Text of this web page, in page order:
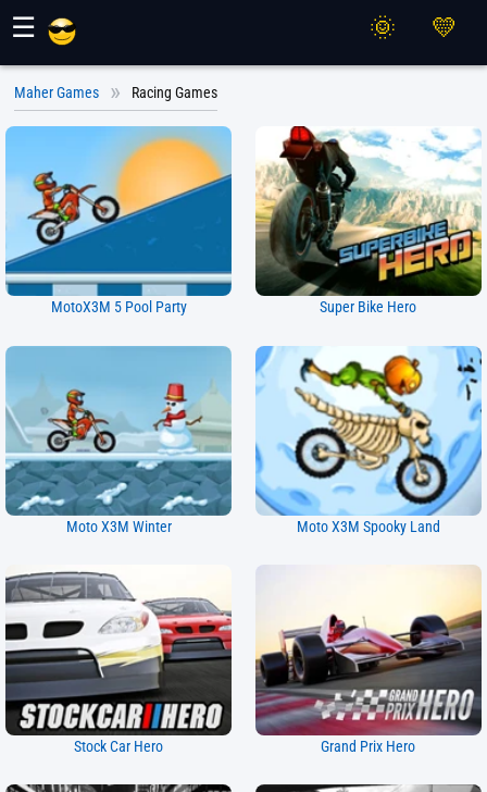
☰
Maher Games Racing Games
MotoX3M 5 Pool Party Super Bike Hero
Moto X3M Winter Moto X3M Spooky Land
Stock Car Hero Grand Prix Hero